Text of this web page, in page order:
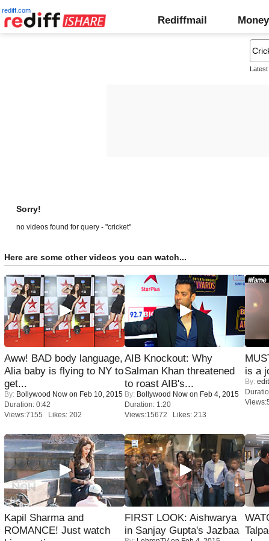
rediff.com
Rediffmail Money
Sorry!
no videos found for query - "cricket"
Here are some other videos you can watch...
Aww! BAD body language,
Alia baby is flying to NY to
get...
By: Bollywood Now on Feb 10, 2015
Duration: 0:42
Views:7155 Likes: 202
AIB Knockout: Why
Salman Khan threatened
to roast AIB's...
By: Bollywood Now on Feb 4, 2015
Duration: 1:20
Views:15672 Likes: 213
is a
By:
Kapil Sharma and
ROMANCE! Just watch
FIRST LOOK: Aishwarya
in Sanjay Gupta's Jazbaa